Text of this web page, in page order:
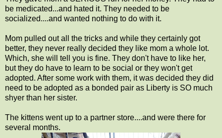
be medicated...and hated it. They needed to be
socialized....and wanted nothing to do with it.
Mom pulled out all the tricks and while they certainly got
better, they never really decided they like mom a whole lot.
Which, she will tell you is fine. They don't have to like her,
but they do have to learn to be social or they won't get
adopted. After some work with them, it was decided they did
need to be adopted as a bonded pair as Liberty is SO much
shyer than her sister.
The kittens went up to a partner store....and were there for
several months.